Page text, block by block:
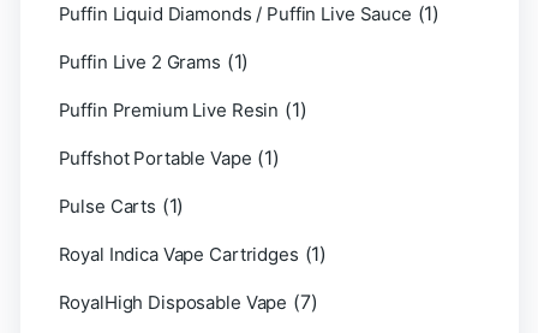
Puffin Liquid Diamonds / Puffin Live Sauce (1)
Puffin Live 2 Grams (1)
Puffin Premium Live Resin (1)
Puffshot Portable Vape (1)
Pulse Carts (1)
Royal Indica Vape Cartridges (1)
RoyalHigh Disposable Vape (7)